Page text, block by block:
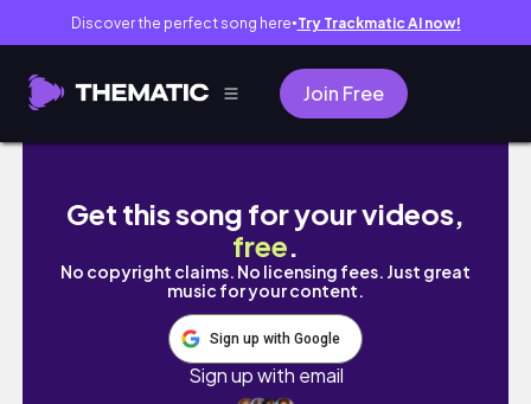
Discover the perfect song here● Try Trackmatic AI now!
Join Free
雨の日の湖のほとりで車中キャンプwith犬 | 恐
Get this song for your videos,
free.
No copyright claims. No licensing fees. Just great
music for your content.
Sign up with Google
Sign up with email